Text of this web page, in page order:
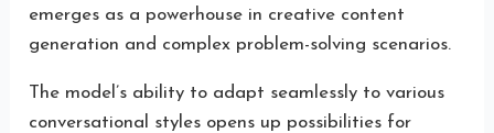
emerges as a powerhouse in creative content
generation and complex problem-solving scenarios.
The model’s ability to adapt seamlessly to various
conversational styles opens up possibilities for